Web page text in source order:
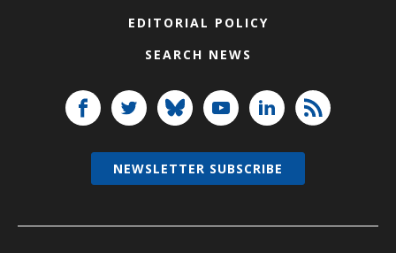
EDITORIAL POLICY
SEARCH NEWS
NEWSLETTER SUBSCRIBE